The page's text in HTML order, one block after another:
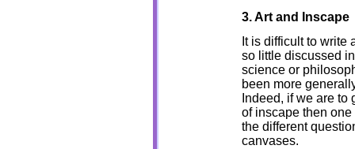
3. Art and Inscape
It is difficult to write
so little discussed
science or
been more
Indeed, if we are
of inscape then
the different
canvases.